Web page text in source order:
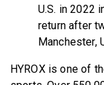
U.S. in 2022
return after
Manchester,
HYROX is one of